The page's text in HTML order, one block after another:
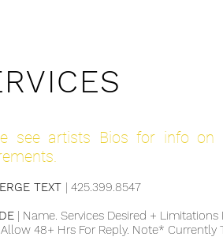
see artists Bios for info on
TEXT | 425.399.8547 ​
| Name. Services Desired + Limitations
48+ Hrs For Reply. Note* Currently